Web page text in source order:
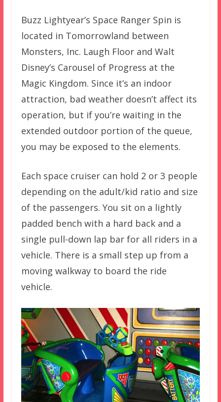
Buzz Lightyear’s Space Ranger Spin is
located in Tomorrowland between
Monsters, Inc. Laugh Floor and Walt
Disney’s Carousel of Progress at the
Magic Kingdom. Since it’s an indoor
attraction, bad weather doesn’t affect its
operation, but if you’re waiting in the
extended outdoor portion of the queue,
you may be exposed to the elements.
Each space cruiser can hold 2 or 3 people
depending on the adult/kid ratio and size
of the passengers. You sit on a lightly
padded bench with a hard back and a
single pull-down lap bar for all riders in a
vehicle. There is a small step up from a
moving walkway to board the ride
vehicle.